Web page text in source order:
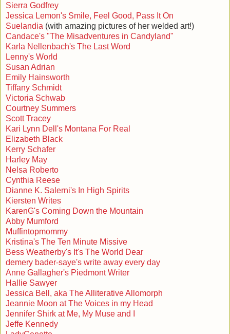
Sierra Godfrey
Jessica Lemon's Smile, Feel Good, Pass It On
Suelandia (with amazing pictures of her welded art!)
Candace's "The Misadventures in Candyland"
Karla Nellenbach's The Last Word
Lenny's World
Susan Adrian
Emily Hainsworth
Tiffany Schmidt
Victoria Schwab
Courtney Summers
Scott Tracey
Kari Lynn Dell's Montana For Real
Elizabeth Black
Kerry Schafer
Harley May
Nelsa Roberto
Cynthia Reese
Dianne K. Salerni's In High Spirits
Kiersten Writes
KarenG's Coming Down the Mountain
Abby Mumford
Muffintopmommy
Kristina's The Ten Minute Missive
Bess Weatherby's It's The World Dear
demery bader-saye's write away every day
Anne Gallagher's Piedmont Writer
Hallie Sawyer
Jessica Bell, aka The Alliterative Allomorph
Jeannie Moon at The Voices in my Head
Jennifer Shirk at Me, My Muse and I
Jeffe Kennedy